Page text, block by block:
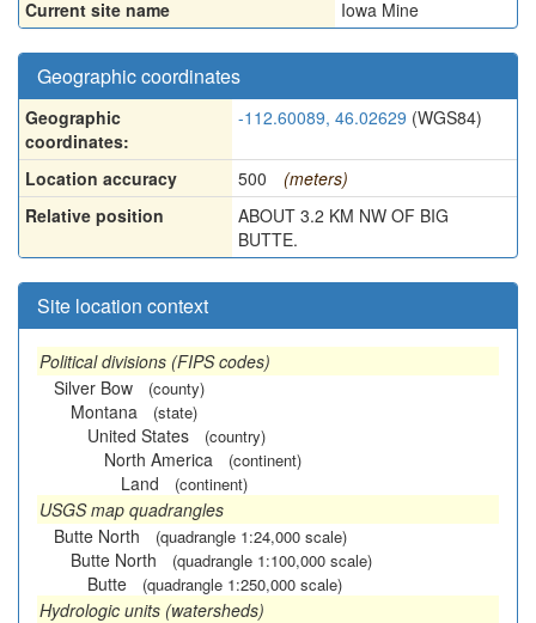
Current site name
Iowa Mine
Geographic coordinates
Geographic
coordinates:
-112.60089, 46.02629 (WGS84)
Location accuracy 500
(meters)
Relative position
ABOUT 3.2 KM NW OF BIG
BUTTE.
Site location context
Political divisions (FIPS codes)
Silver Bow
(county)
Montana (state)
United States (country)
North America (continent)
Land (continent)
USGS map quadrangles
Butte North
(quadrangle 1:24,000 scale)
Butte North (quadrangle 1:100,000 scale)
Butte (quadrangle 1:250,000 scale)
Hydrologic units (watersheds)